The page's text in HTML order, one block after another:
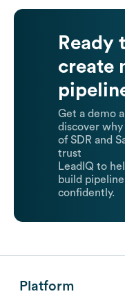
Ready
create
Get a demo
discover why
of SDR and
trust
LeadIQ to
build pipeline
confidently.
Platform